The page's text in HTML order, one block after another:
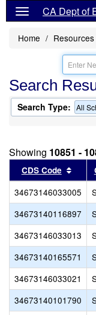
CA Dept of
Home Resources
Search
Search Type: All
Showing 10851 -
CDS Code
34673146033005
34673140116897
34673146033013
34673140165571
34673146033021
34673140101790